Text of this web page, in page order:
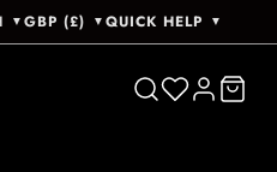
▼ GBP (£) ▼ QUICK HELP ▼